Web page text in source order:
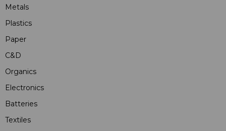
Metals
Plastics
Paper
C&D
Organics
Electronics
Batteries
Textiles